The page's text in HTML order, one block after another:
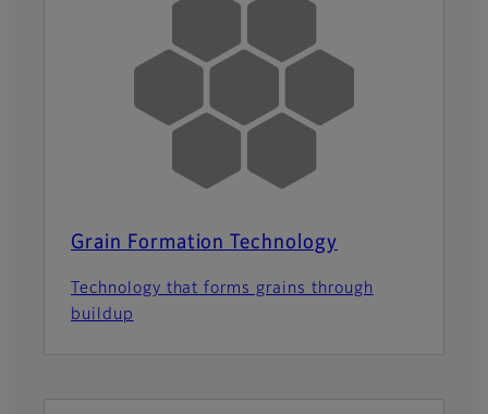
Grain Formation Technology
Technology that forms grains through
buildup